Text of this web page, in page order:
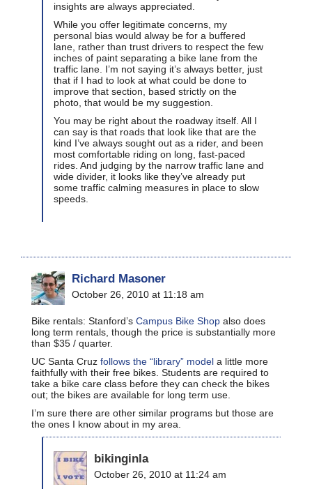
insights are always appreciated.
While you offer legitimate concerns, my
personal bias would alway be for a buffered
lane, rather than trust drivers to respect the few
inches of paint separating a bike lane from the
traffic lane. I’m not saying it’s always better, just
that if I had to look at what could be done to
improve that section, based strictly on the
photo, that would be my suggestion.
You may be right about the roadway itself. All I
can say is that roads that look like that are the
kind I’ve always sought out as a rider, and been
most comfortable riding on long, fast-paced
rides. And judging by the narrow traffic lane and
wide divider, it looks like they’ve already put
some traffic calming measures in place to slow
speeds.
Richard Masoner
October 26, 2010 at 11:18 am
Bike rentals: Stanford’s Campus Bike Shop also does
long term rentals, though the price is substantially more
than $35 / quarter.
UC Santa Cruz follows the “library” model a little more
faithfully with their free bikes. Students are required to
take a bike care class before they can check the bikes
out; the bikes are available for long term use.
I’m sure there are other similar programs but those are
the ones I know about in my area.
bikinginla
October 26, 2010 at 11:24 am